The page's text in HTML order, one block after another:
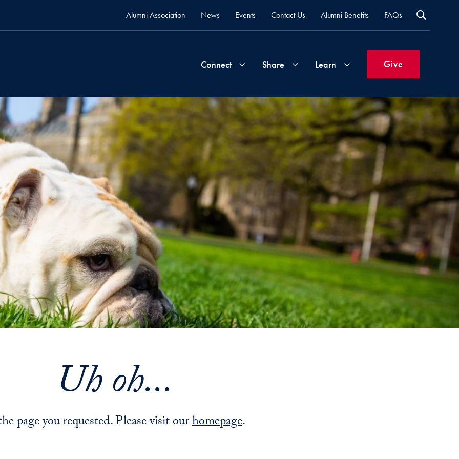
Alumni Association News Events Contact Us Alumni Benefits FAQs
Connect
Join
Groups
Volunteer
Attend
Network
Share
Your
Time
&
Expertise
Life
Updates
Learn
What's
New
How
to
Support
Georgetown
Priorities
Fellow
Hoyas
Give
Uh oh...
page you requested. Please visit ourhomepage.